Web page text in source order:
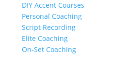
DIY Accent Courses
Personal Coaching
Script Recording
Elite Coaching
On-Set Coaching